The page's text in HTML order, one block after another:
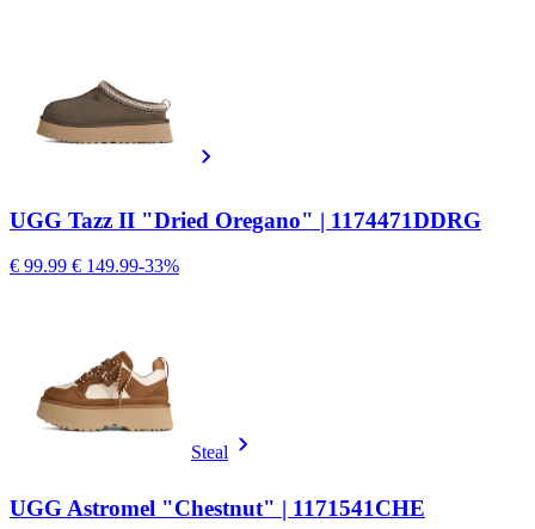
UGG Tazz II "Dried Oregano" | 1174471DDRG
€ 99.99 € 149.99-33%
Steal
UGG Astromel "Chestnut" | 1171541CHE